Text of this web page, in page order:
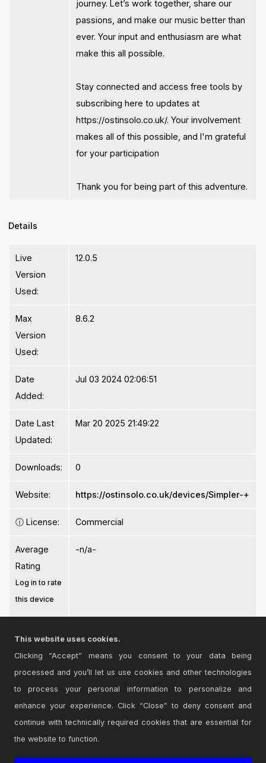
journey. Let’s work together, share our
passions, and make our music better than
ever. Your input and enthusiasm are what
make this all possible.
Stay connected and access free tools by
subscribing here to updates at
https://ostinsolo.co.uk/. Your involvement
makes all of this possible, and I'm grateful
for your participation
Thank you for being part of this adventure.
Details
Live
Version
Used:
12.0.5
Max
Version
Used:
8.6.2
Date
Added:
Jul 03 2024 02:06:51
Date Last
Updated:
Mar 20 2025 21:49:22
Downloads: 0
Website: https://ostinsolo.co.uk/devices/Simpler-+
ⓘ License: Commercial
Average
Rating
Log in to rate
this device
-n/a-
Login to comment on this device.
Browse the full library
This website uses cookies.
Clicking “Accept” means you consent to your data being
processed and you’ll let us use cookies and other technologies
to process your personal information to personalize and
enhance your experience. Click “Close” to deny consent and
continue with technically required cookies that are essential for
the website to function.